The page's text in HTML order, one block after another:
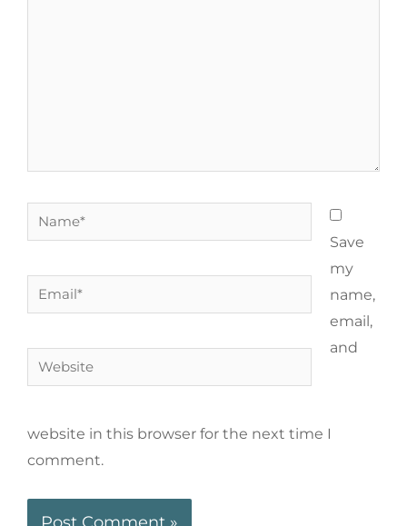
Save
my
name,
email,
and
website in this browser for the next time I
comment.